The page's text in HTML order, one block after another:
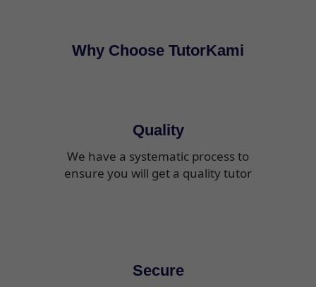
Why Choose TutorKami
Quality
We have a systematic process to
ensure you will get a quality tutor
Secure